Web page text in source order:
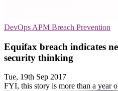
DevOps APM Breach Prevention
Equifax breach indicates
security thinking
Tue, 19th Sep 2017
FYI, this story is more than a year